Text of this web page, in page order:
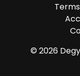
Terms
© 2026